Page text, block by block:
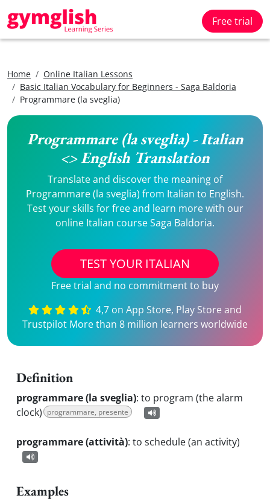
Free trial
Home
Online Italian Lessons
Basic Italian Vocabulary for Beginners - Saga Baldoria
Programmare (la sveglia)
Programmare (la sveglia) - Italian
<> English Translation
Translate and discover the meaning of
Programmare (la sveglia) from Italian to English.
Test your skills for free and learn more with our
online Italian course Saga Baldoria.
TEST YOUR ITALIAN
Free trial and no commitment to buy
4,7 on App Store, Play Store and
Trustpilot More than 8 million learners worldwide
Definition
programmare (la sveglia): to program (the alarm
clock) programmare, presente
programmare (attività): to schedule (an activity)
Examples